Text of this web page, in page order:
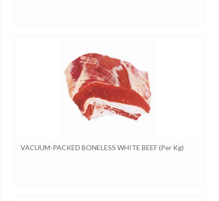
VACUUM-PACKED BONELESS WHITE BEEF (per Kg)